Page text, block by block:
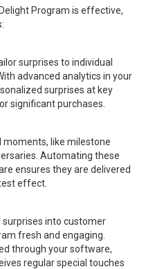
Program is effective,
surprises to individual
advanced analytics in your
surprises at key
significant purchases.
moments, like milestone
Automating these
ensures they are delivered
effect.
surprises into customer
fresh and engaging.
through your software,
regular special touches